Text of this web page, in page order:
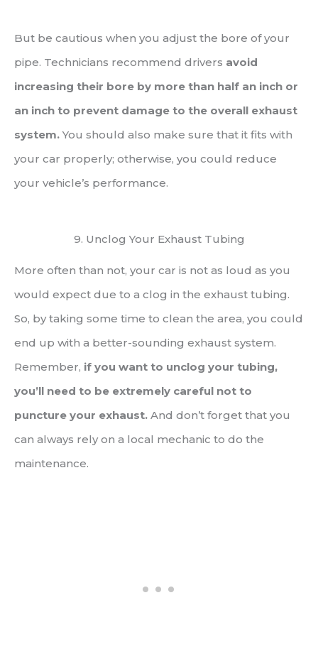
But be cautious when you adjust the bore of your
pipe. Technicians recommend drivers avoid
increasing their bore by more than half an inch or
an inch to prevent damage to the overall exhaust
system. You should also make sure that it fits with
your car properly; otherwise, you could reduce
your vehicle’s performance.
9. Unclog Your Exhaust Tubing
More often than not, your car is not as loud as you
would expect due to a clog in the exhaust tubing.
So, by taking some time to clean the area, you could
end up with a better-sounding exhaust system.
Remember, if you want to unclog your tubing,
you’ll need to be extremely careful not to
puncture your exhaust. And don’t forget that you
can always rely on a local mechanic to do the
maintenance.